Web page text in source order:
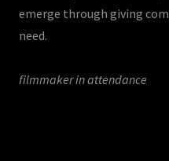
emerge through giving
need.
filmmaker in attendance